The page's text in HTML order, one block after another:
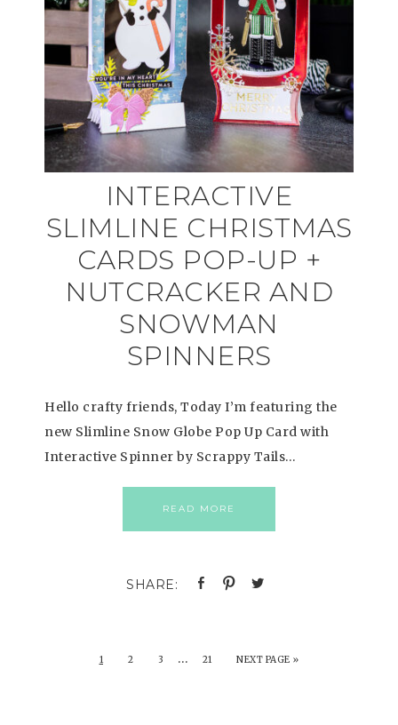
INTERACTIVE
SLIMLINE CHRISTMAS
CARDS POP-UP +
NUTCRACKER AND
SNOWMAN
SPINNERS
Hello crafty friends, Today I’m featuring the
new Slimline Snow Globe Pop Up Card with
Interactive Spinner by Scrappy Tails…
READ MORE
1 2 3 … 21 NEXT PAGE »